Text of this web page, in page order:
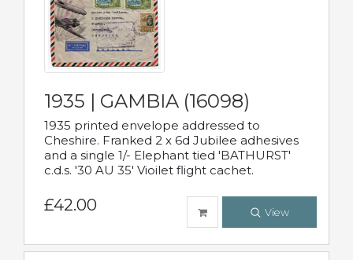
1935 | GAMBIA (16098)
1935 printed envelope addressed to
Cheshire. Franked 2 x 6d Jubilee adhesives
and a single 1/- Elephant tied 'BATHURST'
c.d.s. '30 AU 35' Vioilet flight cachet.
£42.00 View